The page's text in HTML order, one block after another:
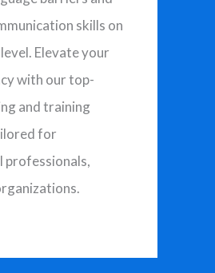
skills on
Elevate your
with our top-
and training
for
professionals,